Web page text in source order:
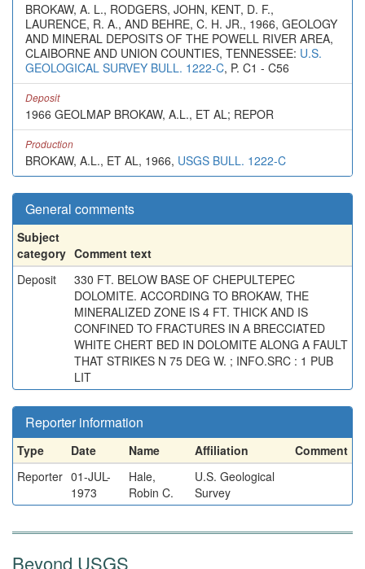
BROKAW, A. L., RODGERS, JOHN, KENT, D. F.,
LAURENCE, R. A., AND BEHRE, C. H. JR., 1966, GEOLOGY
AND MINERAL DEPOSITS OF THE POWELL RIVER AREA,
CLAIBORNE AND UNION COUNTIES, TENNESSEE: U.S.
GEOLOGICAL SURVEY BULL. 1222-C, P. C1 - C56
Deposit
1966 GEOLMAP BROKAW, A.L., ET AL; REPOR
Production
BROKAW, A.L., ET AL, 1966, USGS BULL. 1222-C
General comments
Subject
category Comment text
Deposit
330 FT. BELOW BASE OF CHEPULTEPEC
DOLOMITE. ACCORDING TO BROKAW, THE
MINERALIZED ZONE IS 4 FT. THICK AND IS
CONFINED TO FRACTURES IN A BRECCIATED
WHITE CHERT BED IN DOLOMITE ALONG A FAULT
THAT STRIKES N 75 DEG W. ; INFO.SRC : 1 PUB
LIT
Reporter information
Type Date Name Affiliation
Comment
Reporter 01-JUL-
1973
Hale,
Robin C.
U.S. Geological
Survey
Beyond USGS